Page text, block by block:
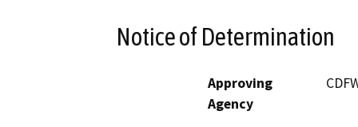
Notice of Determination
Approving
Agency